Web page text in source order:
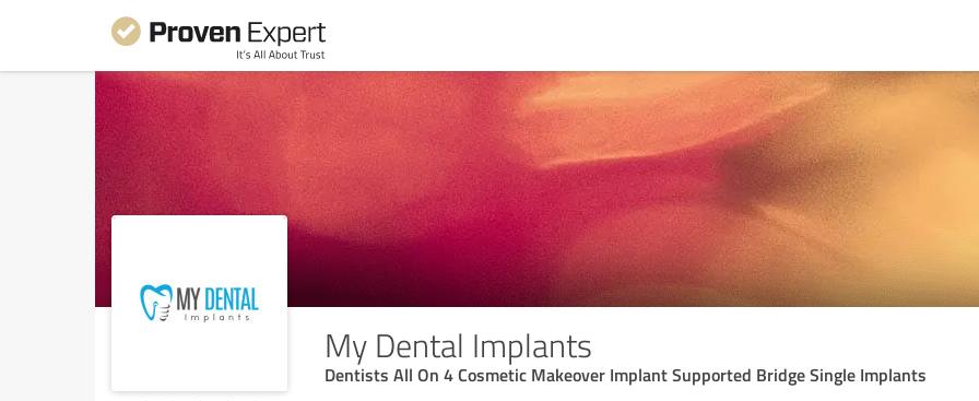
My Dental Implants
Dentists All On 4 Cosmetic Makeover Implant Supported Bridge Single Implants